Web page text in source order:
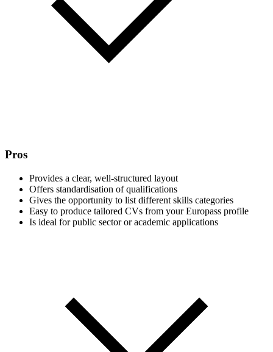
Pros
Provides a clear, well-structured layout
Offers standardisation of qualifications
Gives the opportunity to list different skills categories
Easy to produce tailored CVs from your Europass profile
Is ideal for public sector or academic applications